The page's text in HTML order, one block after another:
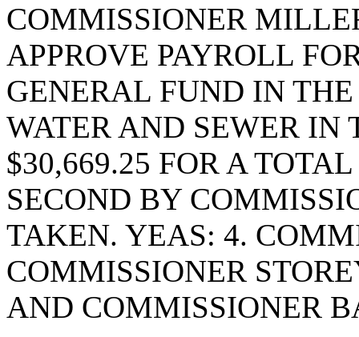
COMMISSIONER
APPROVE PAYROLL
GENERAL FUND IN
WATER AND SEWER IN
$30,669.25 FOR A
SECOND BY
TAKEN. YEAS: 4.
COMMISSIONER
AND COMMISSIONER